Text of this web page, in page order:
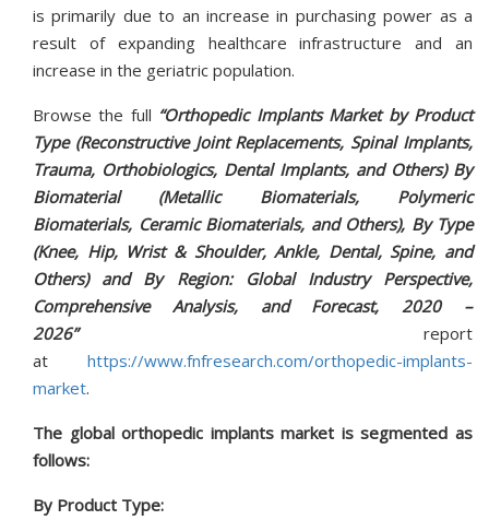
is primarily due to an increase in purchasing power as a
result of expanding healthcare infrastructure and an
increase in the geriatric population.
Browse the full “Orthopedic Implants Market by Product
Type (Reconstructive Joint Replacements, Spinal Implants,
Trauma, Orthobiologics, Dental Implants, and Others) By
Biomaterial (Metallic Biomaterials, Polymeric
Biomaterials, Ceramic Biomaterials, and Others), By Type
(Knee, Hip, Wrist & Shoulder, Ankle, Dental, Spine, and
Others) and By Region: Global Industry Perspective,
Comprehensive Analysis, and Forecast, 2020 –
2026”
report
at https://www.fnfresearch.com/orthopedic-implants-
market.
The global orthopedic implants market is segmented as
follows:
By Product Type: